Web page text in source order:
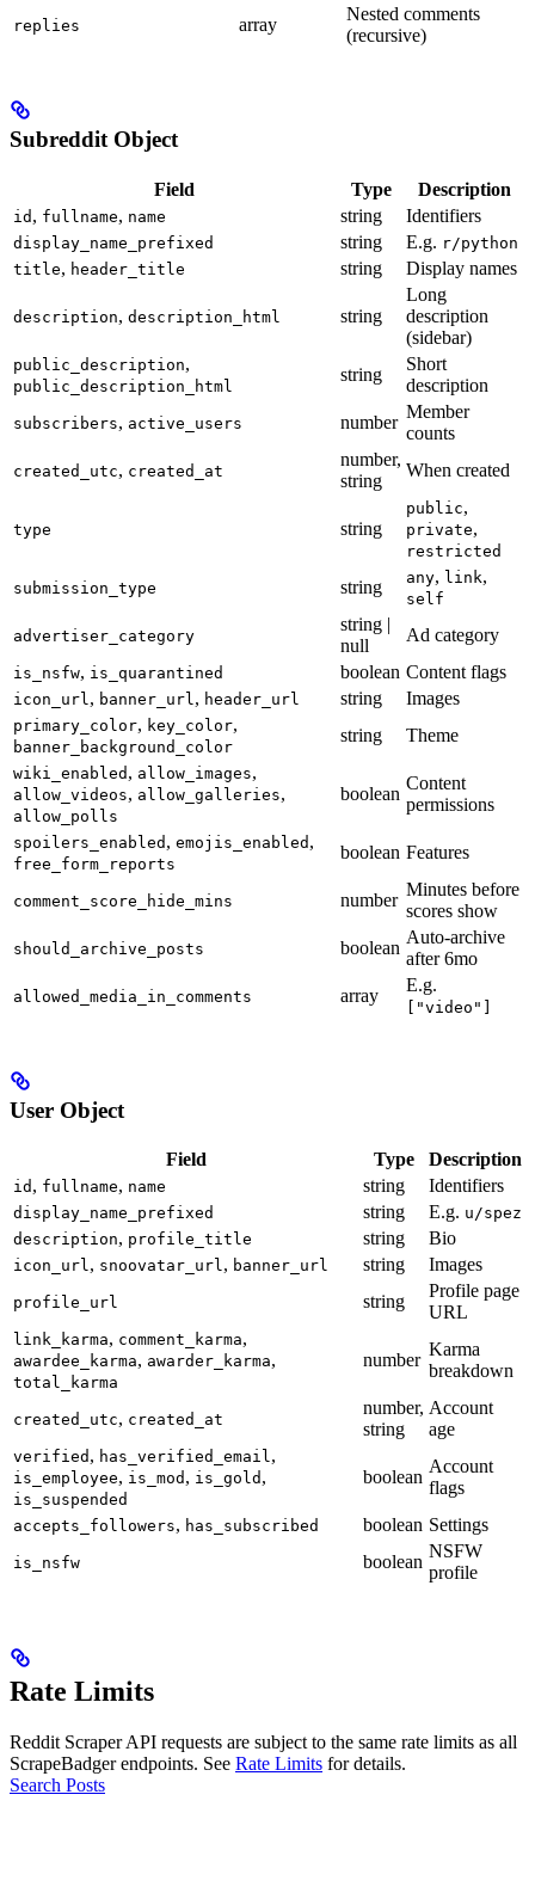
replies array
Nested comments
(recursive)
Subreddit Object
Field Type Description
id , fullname, name string Identifiers
display_name_prefixed string E.g. r/python
title, header_title string Display names
description, description_html string
Long
description
(sidebar)
public_description,
public_description_html
string
Short
description
subscribers, active_users number
Member
counts
created_utc, created_at
number,
string
When created
type string
public,
private,
restricted
submission_type string any, link,
self
advertiser_category
string |
null
Ad category
is_nsfw, is_quarantined boolean Content flags
icon_url , banner_url , header_url string Images
primary_color, key_color,
banner_background_color
string Theme
wiki_enabled , allow_images,
allow_videos, allow_galleries,
allow_polls
boolean
Content
permissions
spoilers_enabled , emojis_enabled ,
free_form_reports
boolean Features
comment_score_hide_mins number
Minutes before
scores show
should_archive_posts boolean
Auto-archive
after 6mo
allowed_media_in_comments array
E.g.
["video"]
User Object
Field Type Description
id , fullname, name string Identifiers
display_name_prefixed string E.g. u/spez
description, profile_title string Bio
icon_url, snoovatar_url, banner_url string Images
profile_url string
Profile page
URL
link_karma, comment_karma,
awardee_karma, awarder_karma,
total_karma
number
Karma
breakdown
created_utc, created_at
number,
string
Account
age
verified , has_verified_email,
is_employee, is_mod , is_gold ,
is_suspended
boolean
Account
flags
accepts_followers, has_subscribed boolean Settings
is_nsfw boolean
NSFW
profile
Rate Limits
Reddit Scraper API requests are subject to the same rate limits as all
ScrapeBadger endpoints. See Rate Limits for details.
Search Posts